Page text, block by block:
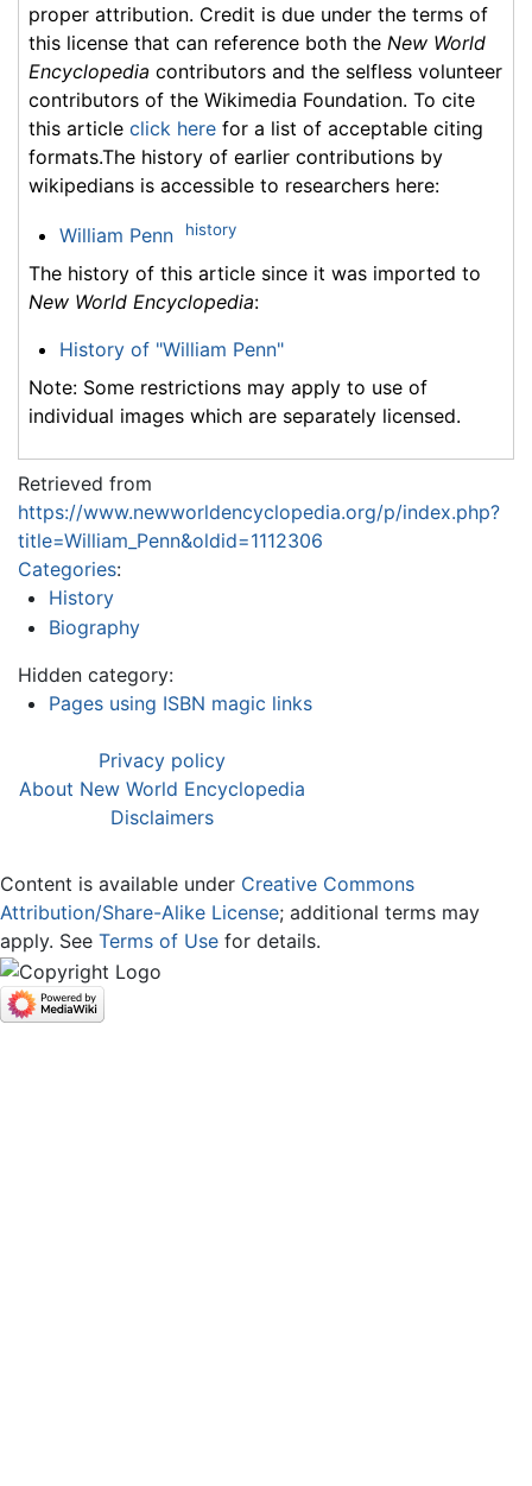
proper attribution. Credit is due under the terms of
this license that can reference both the New World
Encyclopedia contributors and the selfless volunteer
contributors of the Wikimedia Foundation. To cite
this article click here for a list of acceptable citing
formats.The history of earlier contributions by
wikipedians is accessible to researchers here:
William Penn history
The history of this article since it was imported to
New World Encyclopedia:
History of "William Penn"
Note: Some restrictions may apply to use of
individual images which are separately licensed.
Retrieved from
https://www.newworldencyclopedia.org/p/index.php?
title=William_Penn&oldid=1112306
Categories:
History
Biography
Hidden category:
Pages using ISBN magic links
Privacy policy
About New World Encyclopedia
Disclaimers
Content is available under Creative Commons
Attribution/Share-Alike License; additional terms may
apply. See Terms of Use for details.